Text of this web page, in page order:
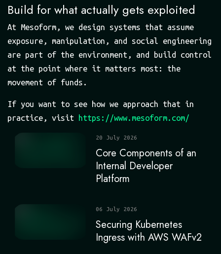
Build for what actually gets exploited
At Mesoform, we design systems that assume
exposure, manipulation, and social engineering
are part of the environment, and build control
at the point where it matters most: the
movement of funds.
If you want to see how we approach that in
practice, visit
https://www.mesoform.com/
Core Components of an
Internal Developer
Platform
20 July 2026
Securing Kubernetes
Ingress with AWS WAFv2
06 July 2026